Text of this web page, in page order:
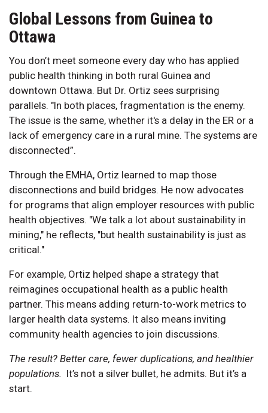
Global Lessons from Guinea to
Ottawa
You don’t meet someone every day who has applied
public health thinking in both rural Guinea and
downtown Ottawa. But Dr. Ortiz sees surprising
parallels. "In both places, fragmentation is the enemy.
The issue is the same, whether it's a delay in the ER or a
lack of emergency care in a rural mine. The systems are
disconnected”.
Through the EMHA, Ortiz learned to map those
disconnections and build bridges. He now advocates
for programs that align employer resources with public
health objectives. "We talk a lot about sustainability in
mining," he reflects, "but health sustainability is just as
critical."
For example, Ortiz helped shape a strategy that
reimagines occupational health as a public health
partner. This means adding return-to-work metrics to
larger health data systems. It also means inviting
community health agencies to join discussions.
The result? Better care, fewer duplications, and healthier
populations. It’s not a silver bullet, he admits. But it’s a
start.